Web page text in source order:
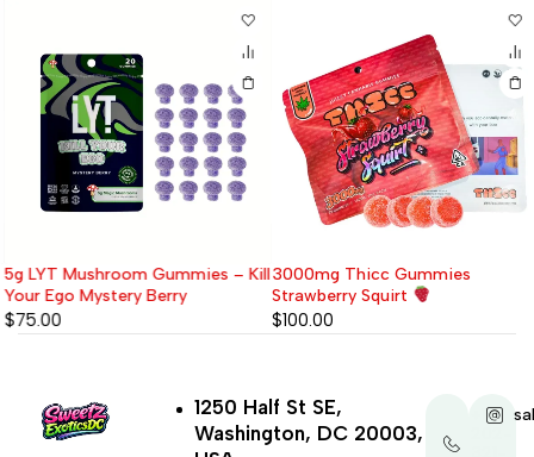
5g LYT Mushroom Gummies – Kill
Your Ego Mystery Berry
$75.00
3000mg Thicc Gummies
Strawberry Squirt
$100.00
+1-
1250 Half St SE,
Washington, DC 20003,